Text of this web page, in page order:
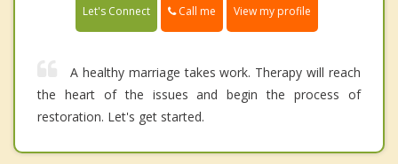
Let's Connect Call me View my profile
A healthy marriage takes work. Therapy will reach
the heart of the issues and begin the process of
restoration. Let's get started.